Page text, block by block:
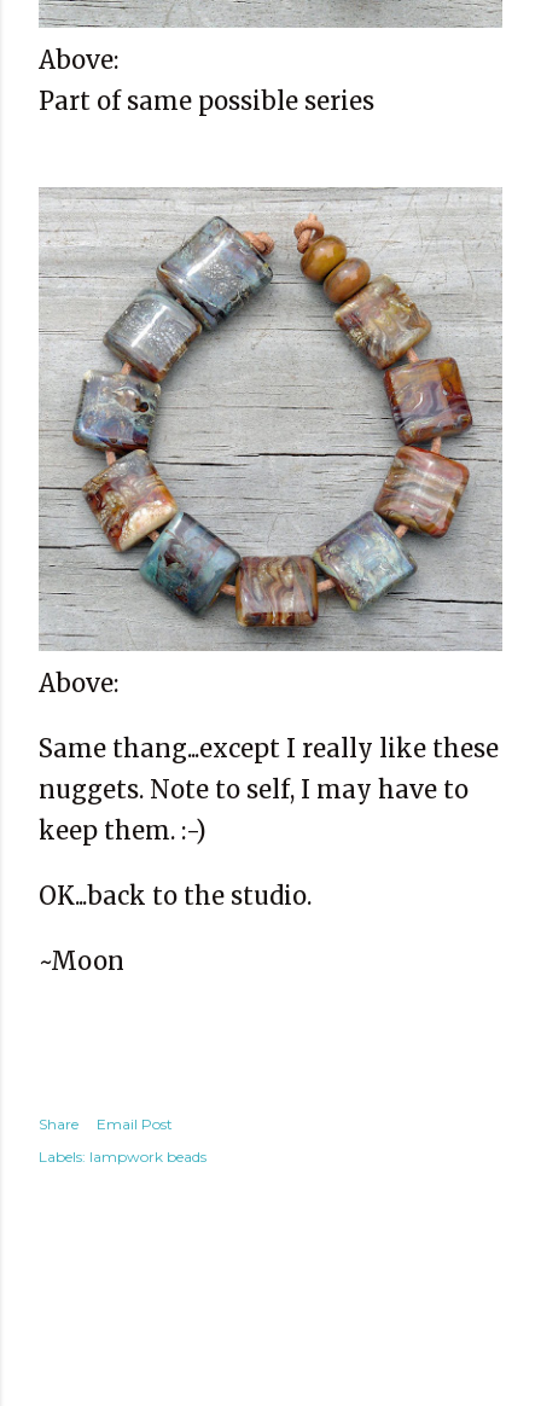
Above:
Part of same possible series
Above:
Same thang...except I really like these
nuggets. Note to self, I may have to
keep them. :-)
OK...back to the studio.
~Moon
Share
Email Post
Labels: lampwork beads